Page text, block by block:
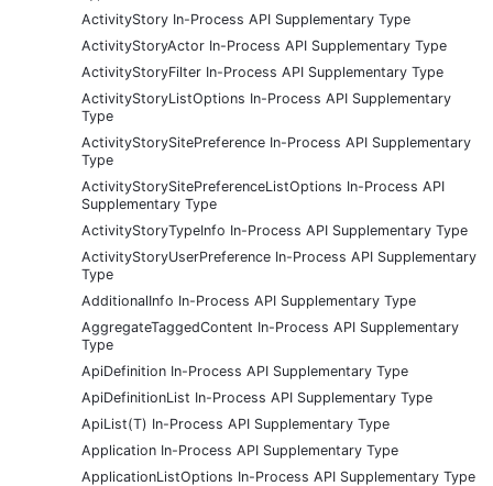
ActivityStory In-Process API Supplementary Type
ActivityStoryActor In-Process API Supplementary Type
ActivityStoryFilter In-Process API Supplementary Type
ActivityStoryListOptions In-Process API Supplementary
Type
ActivityStorySitePreference In-Process API Supplementary
Type
ActivityStorySitePreferenceListOptions In-Process API
Supplementary Type
ActivityStoryTypeInfo In-Process API Supplementary Type
ActivityStoryUserPreference In-Process API Supplementary
Type
AdditionalInfo In-Process API Supplementary Type
AggregateTaggedContent In-Process API Supplementary
Type
ApiDefinition In-Process API Supplementary Type
ApiDefinitionList In-Process API Supplementary Type
ApiList(T) In-Process API Supplementary Type
Application In-Process API Supplementary Type
ApplicationListOptions In-Process API Supplementary Type